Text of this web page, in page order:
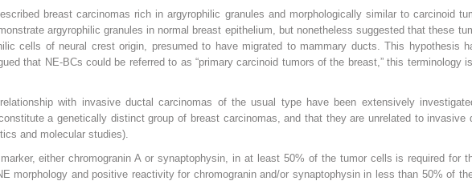
breast carcinomas rich in argyrophilic granules and morphologically similar to carcinoid
argyrophilic granules in normal breast epithelium, but nonetheless suggested that these
cells of neural crest origin, presumed to have migrated to mammary ducts. This hypothesis
that NE-BCs could be referred to as “primary carcinoid tumors of the breast,” this terminology
with invasive ductal carcinomas of the usual type have been extensively
a genetically distinct group of breast carcinomas, and that they are unrelated to invasive
and molecular studies).
either chromogranin A or synaptophysin, in at least 50% of the tumor cells is required for
morphology and positive reactivity for chromogranin and/or synaptophysin in less than 50% of